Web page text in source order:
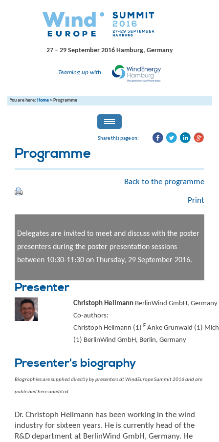
27 – 29 September 2016 Hamburg, Germany
Teaming up with
You are here: Home> Programme
Share this page on:
Programme
Back to the programme
Print
Delegates are invited to meet and discuss with the poster
presenters during the poster presentation sessions
between 10:30-11:30 on Thursday, 29 September 2016.
Presenter
Christoph Heilmann BerlinWind GmbH, Germany
Co-authors:
Christoph Heilmann (1) F Anke Grunwald (1)
(1) BerlinWind GmbH, Berlin, Germany
Presenter's biography
Biographies are supplied directly by presenters at WindEurope Summit 2016 and are
published here unedited
Dr. Christoph Heilmann has been working in the wind
industry for sixteen years. He is currently head of the
R&D department at BerlinWind GmbH, Germany. He